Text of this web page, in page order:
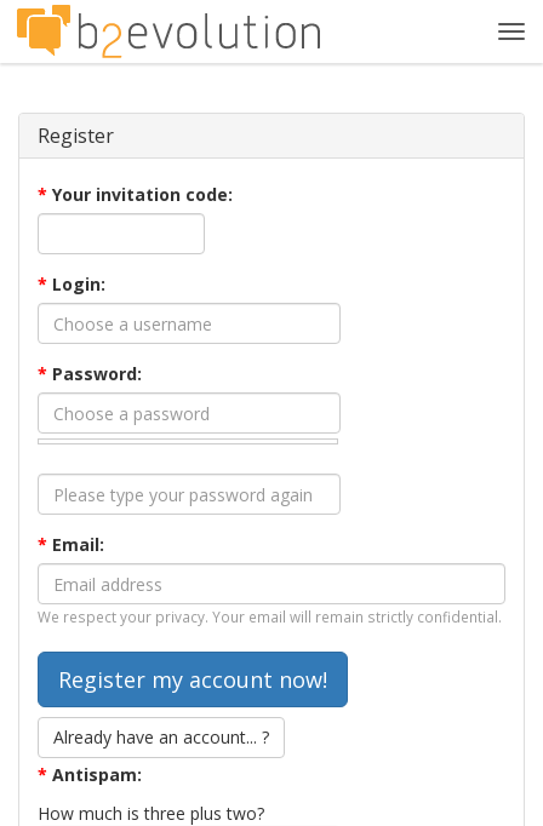
Register
* Your invitation code:
* Login:
* Password:
* Email:
We respect your privacy. Your email will remain strictly confidential.
Already have an account... ?
* Antispam:
How much is three plus two?